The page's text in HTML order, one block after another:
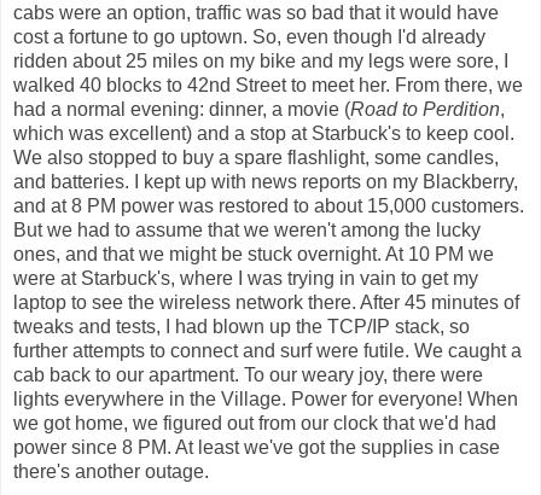
cabs were an option, traffic was so bad that it would have
cost a fortune to go uptown. So, even though I'd already
ridden about 25 miles on my bike and my legs were sore, I
walked 40 blocks to 42nd Street to meet her. From there, we
had a normal evening: dinner, a movie (Road to Perdition,
which was excellent) and a stop at Starbuck's to keep cool.
We also stopped to buy a spare flashlight, some candles,
and batteries. I kept up with news reports on my Blackberry,
and at 8 PM power was restored to about 15,000 customers.
But we had to assume that we weren't among the lucky
ones, and that we might be stuck overnight. At 10 PM we
were at Starbuck's, where I was trying in vain to get my
laptop to see the wireless network there. After 45 minutes of
tweaks and tests, I had blown up the TCP/IP stack, so
further attempts to connect and surf were futile. We caught a
cab back to our apartment. To our weary joy, there were
lights everywhere in the Village. Power for everyone! When
we got home, we figured out from our clock that we'd had
power since 8 PM. At least we've got the supplies in case
there's another outage.